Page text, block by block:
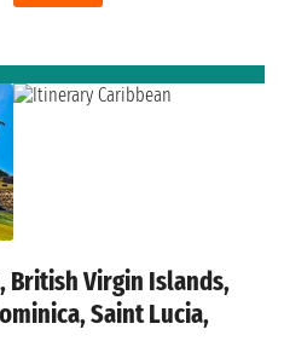
British Virgin Islands,
Saint Lucia,